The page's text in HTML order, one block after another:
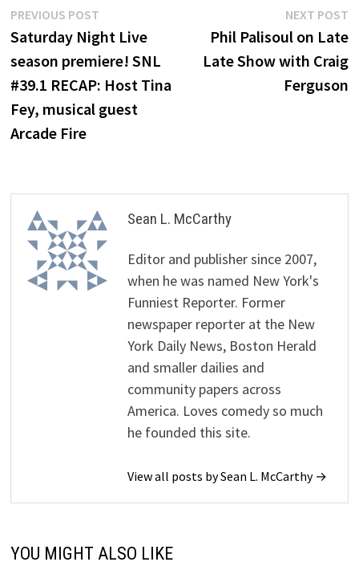
Post
navigation
PREVIOUS POST
post:
Saturday Night Live
season premiere! SNL
#39.1 RECAP: Host Tina
Fey, musical guest
Arcade Fire
NEXT POST
Phil Palisoul on Late
Late Show with Craig
Ferguson
Sean L. McCarthy
Editor and publisher since 2007,
when he was named New York's
Funniest Reporter. Former
newspaper reporter at the New
York Daily News, Boston Herald
and smaller dailies and
community papers across
America. Loves comedy so much
he founded this site.
View all posts by Sean L. McCarthy →
YOU MIGHT ALSO LIKE